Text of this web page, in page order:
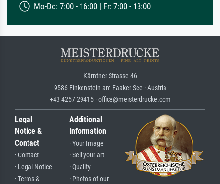
Mo-Do: 7:00 - 16:00 | Fr: 7:00 - 13:00
Kärntner Strasse 46
9586 Finkenstein am Faaker See · Austria
+43 4257 29415 · office@meisterdrucke.com
Legal
Notice &
Contact
· Contact
· Legal Notice
· Terms &
Additional
Information
· Your Image
· Sell your art
· Quality
· Photos of our